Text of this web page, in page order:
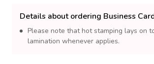
Details about ordering Business
Please note that hot stamping lays on
lamination whenever applies.